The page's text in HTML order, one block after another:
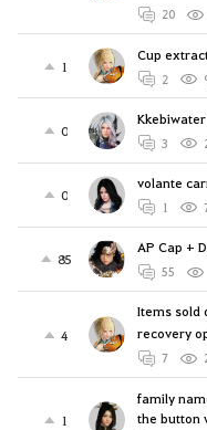
20
1
Cup
2
0
3
0
volante
1
85
AP Cap +
55
4
Items sold
recovery
7
1
family
the button